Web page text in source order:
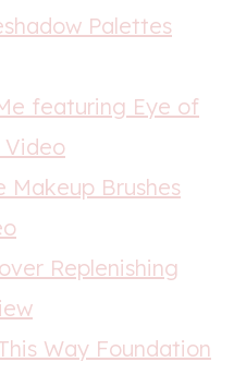
Palettes
featuring Eye of
Video
Makeup Brushes
Replenishing
Way Foundation